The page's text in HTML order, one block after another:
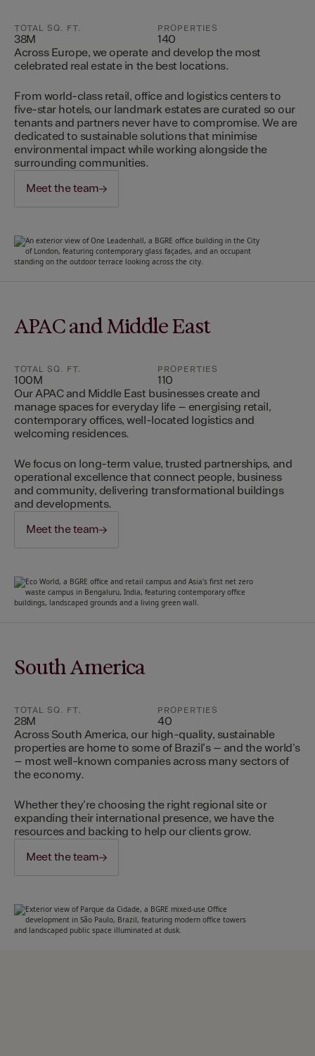
TOTAL SQ. FT.
38M
PROPERTIES
140
Across Europe, we operate and develop the most
celebrated real estate in the best locations.
From world-class retail, office and logistics centers to
five-star hotels, our landmark estates are curated so our
tenants and partners never have to compromise. We are
dedicated to sustainable solutions that minimise
environmental impact while working alongside the
surrounding communities.
Meet the team
APAC and Middle East
TOTAL SQ. FT.
100M
PROPERTIES
110
Our APAC and Middle East businesses create and
manage spaces for everyday life – energising retail,
contemporary offices, well-located logistics and
welcoming residences.
We focus on long-term value, trusted partnerships, and
operational excellence that connect people, business
and community, delivering transformational buildings
and developments.
Meet the team
South America
TOTAL SQ. FT.
28M
PROPERTIES
40
Across South America, our high-quality, sustainable
properties are home to some of Brazil's – and the world's
– most well-known companies across many sectors of
the economy.
Whether they're choosing the right regional site or
expanding their international presence, we have the
resources and backing to help our clients grow.
Meet the team